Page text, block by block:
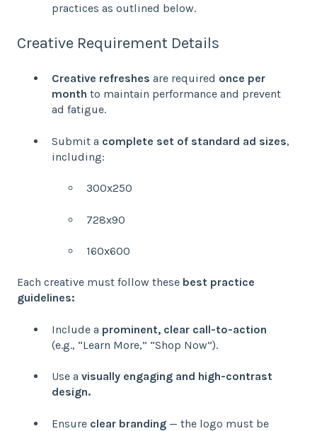
practices as outlined below.
Creative Requirement Details
Creative refreshes are required once per
month to maintain performance and prevent
ad fatigue.
Submit a complete set of standard ad sizes,
including:
300x250
728x90
160x600
Each creative must follow these best practice
guidelines:
Include a prominent, clear call-to-action
(e.g., “Learn More,” “Shop Now”).
Use a visually engaging and high-contrast
design.
Ensure clear branding — the logo must be